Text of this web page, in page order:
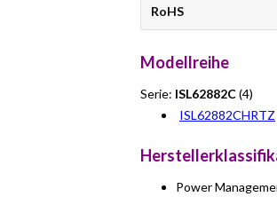
RoHS
Modellreihe
Serie: ISL62882C(4)
ISL62882CHRTZ
Power